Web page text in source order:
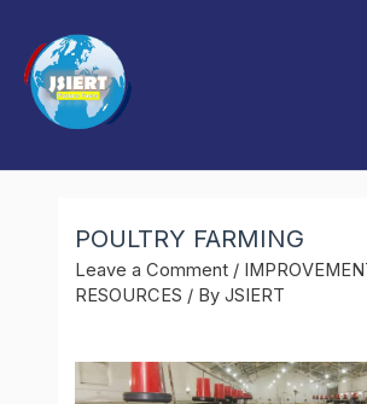
content
POULTRY FARMING
Leave a Comment /
RESOURCES / ByJSIERT